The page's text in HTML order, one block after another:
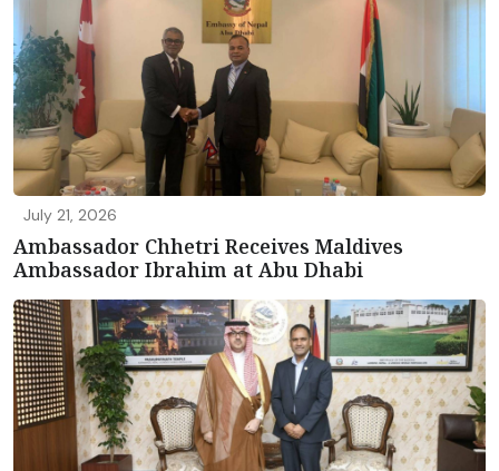
July 21, 2026
Ambassador Chhetri Receives Maldives
Ambassador Ibrahim at Abu Dhabi